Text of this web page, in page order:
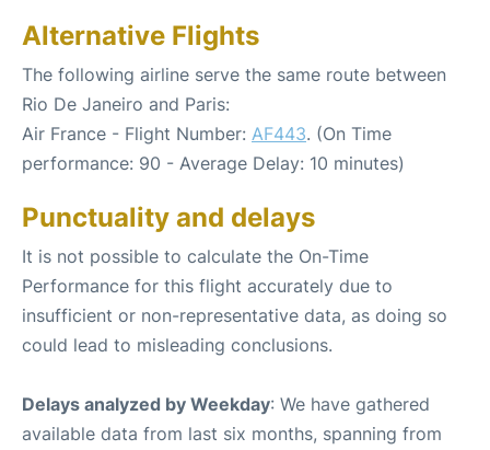
Alternative Flights
The following airline serve the same route between
Rio De Janeiro and Paris:
Air France - Flight Number: AF443. (On Time
performance: 90 - Average Delay: 10 minutes)
Punctuality and delays
It is not possible to calculate the On-Time
Performance for this flight accurately due to
insufficient or non-representative data, as doing so
could lead to misleading conclusions.
Delays analyzed by Weekday: We have gathered
available data from last six months, spanning from